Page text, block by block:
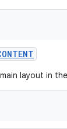
layout in